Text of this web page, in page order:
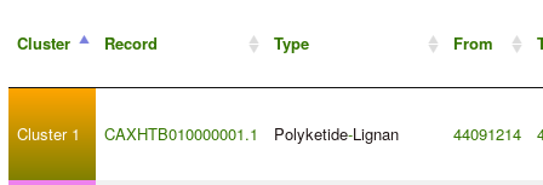
Cluster Record Type From
Cluster 1 CAXHTB010000001.1 Polyketide-Lignan 44091214